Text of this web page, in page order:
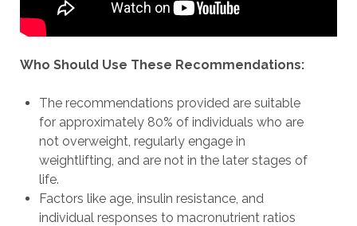
Who Should Use These Recommendations:
The recommendations provided are suitable
for approximately 80% of individuals who are
not overweight, regularly engage in
weightlifting, and are not in the later stages of
life.
Factors like age, insulin resistance, and
individual responses to macronutrient ratios